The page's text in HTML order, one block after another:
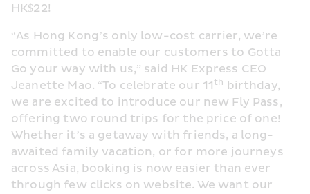
HK$22!
“As Hong Kong’s only low-cost carrier, we’re
committed to enable our customers to Gotta
Go your way with us,” said HK Express CEO
Jeanette Mao. “To celebrate our 11 th birthday,
we are excited to introduce our new Fly Pass,
offering two round trips for the price of one!
Whether it’s a getaway with friends, a long-
awaited family vacation, or for more journeys
across Asia, booking is now easier than ever
through few clicks on website. We want our